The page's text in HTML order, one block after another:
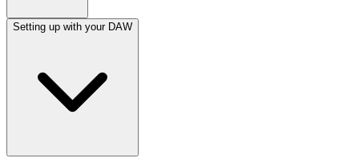
Setting up with your DAW